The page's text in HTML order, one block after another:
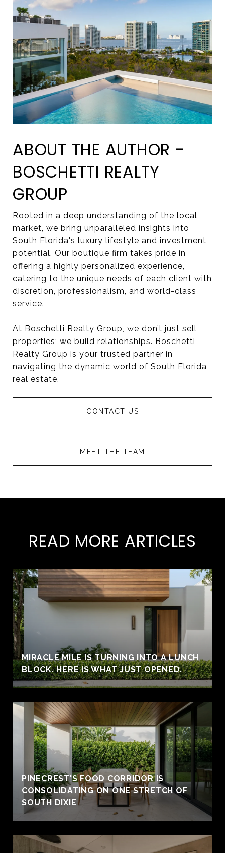
ABOUT THE AUTHOR -
BOSCHETTI REALTY
GROUP
Rooted in a deep understanding of the local
market, we bring unparalleled insights into
South Florida's luxury lifestyle and investment
potential. Our boutique firm takes pride in
offering a highly personalized experience,
catering to the unique needs of each client with
discretion, professionalism, and world-class
service.
At Boschetti Realty Group, we don’t just sell
properties; we build relationships. Boschetti
Realty Group is your trusted partner in
navigating the dynamic world of South Florida
real estate.
CONTACT US
MEET THE TEAM
READ MORE ARTICLES
MIRACLE MILE IS TURNING INTO A LUNCH
BLOCK. HERE IS WHAT JUST OPENED.
PINECREST'S FOOD CORRIDOR IS
CONSOLIDATING ON ONE STRETCH OF
SOUTH DIXIE